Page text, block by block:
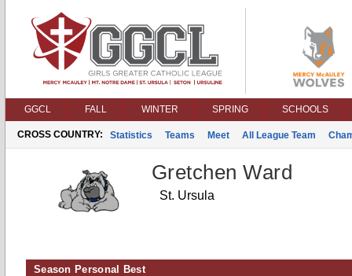
GGCL FALL WINTER SPRING SCHOOLS
CROSS COUNTRY: Statistics Teams Meet All League Team
Gretchen Ward
St. Ursula
Season Personal Best